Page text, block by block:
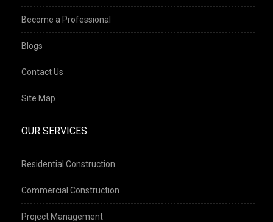
Become a Professional
Blogs
Contact Us
Site Map
OUR SERVICES
Residential Construction
Commercial Construction
Project Management